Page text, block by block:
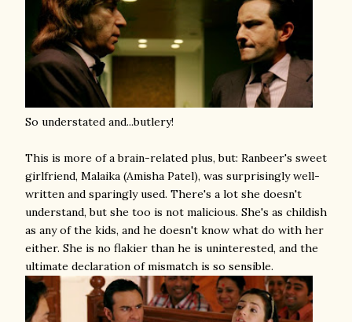
So understated and...butlery!
This is more of a brain-related plus, but: Ranbeer's sweet
girlfriend, Malaika (Amisha Patel), was surprisingly well-
written and sparingly used. There's a lot she doesn't
understand, but she too is not malicious. She's as childish
as any of the kids, and he doesn't know what do with her
either. She is no flakier than he is uninterested, and the
ultimate declaration of mismatch is so sensible.